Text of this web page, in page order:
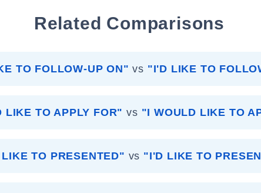
Related Comparisons
TO FOLLOW-UP ON" vs "I'D LIKE TO
LIKE TO APPLY FOR" vs "I WOULD LIKE TO
TO PRESENTED" vs "I'D LIKE TO